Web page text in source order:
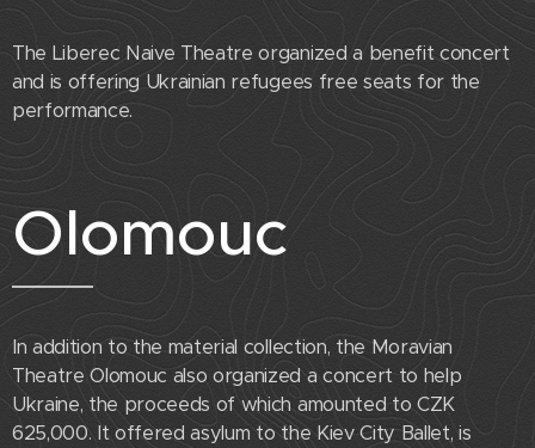
The Liberec Naive Theatre organized a benefit concert
and is offering Ukrainian refugees free seats for the
performance.
Olomouc
In addition to the material collection, the Moravian
Theatre Olomouc also organized a concert to help
Ukraine, the proceeds of which amounted to CZK
625,000. It offered asylum to the Kiev City Ballet, is